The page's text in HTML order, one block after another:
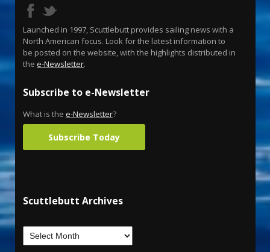
Launched in 1997, Scuttlebutt provides sailing news with a
North American focus. Look for the latest information to
be posted on the website, with the highlights distributed in
the e-Newsletter.
Subscribe to e-Newsletter
What is the e-Newsletter?
Subscribe Today
Scuttlebutt Archives